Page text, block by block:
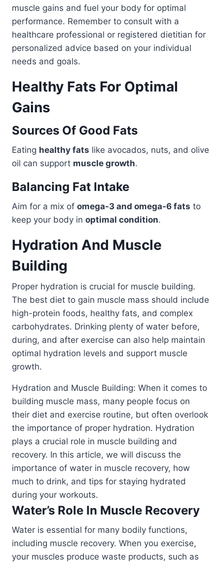
muscle gains and fuel your body for optimal
performance. Remember to consult with a
healthcare professional or registered dietitian for
personalized advice based on your individual
needs and goals.
Healthy Fats For Optimal
Gains
Sources Of Good Fats
Eating healthy fats like avocados, nuts, and olive
oil can support muscle growth.
Balancing Fat Intake
Aim for a mix of omega-3 and omega-6 fats to
keep your body in optimal condition.
Hydration And Muscle
Building
Proper hydration is crucial for muscle building.
The best diet to gain muscle mass should include
high-protein foods, healthy fats, and complex
carbohydrates. Drinking plenty of water before,
during, and after exercise can also help maintain
optimal hydration levels and support muscle
growth.
Hydration and Muscle Building: When it comes to
building muscle mass, many people focus on
their diet and exercise routine, but often overlook
the importance of proper hydration. Hydration
plays a crucial role in muscle building and
recovery. In this article, we will discuss the
importance of water in muscle recovery, how
much to drink, and tips for staying hydrated
during your workouts.
Water’s Role In Muscle Recovery
Water is essential for many bodily functions,
including muscle recovery. When you exercise,
your muscles produce waste products, such as